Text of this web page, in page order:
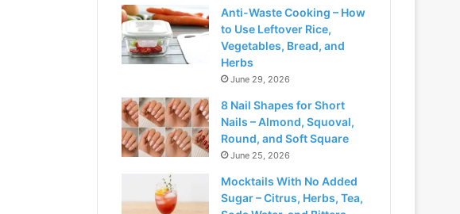
Anti-Waste Cooking – How
to Use Leftover Rice,
Vegetables, Bread, and
Herbs
June 29, 2026
8 Nail Shapes for Short
Nails – Almond, Squoval,
Round, and Soft Square
June 25, 2026
Mocktails With No Added
Sugar – Citrus, Herbs, Tea,